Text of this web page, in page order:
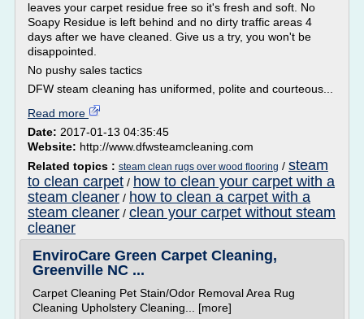
leaves your carpet residue free so it's fresh and soft. No
Soapy Residue is left behind and no dirty traffic areas 4
days after we have cleaned. Give us a try, you won't be
disappointed.
No pushy sales tactics
DFW steam cleaning has uniformed, polite and courteous...
Read more
Date: 2017-01-13 04:35:45
Website: http://www.dfwsteamcleaning.com
Related topics : steam clean rugs over wood flooring / steam
to clean carpet / how to clean your carpet with a
steam cleaner / how to clean a carpet with a
steam cleaner / clean your carpet without steam
cleaner
EnviroCare Green Carpet Cleaning,
Greenville NC ...
Carpet Cleaning Pet Stain/Odor Removal Area Rug
Cleaning Upholstery Cleaning... [more]